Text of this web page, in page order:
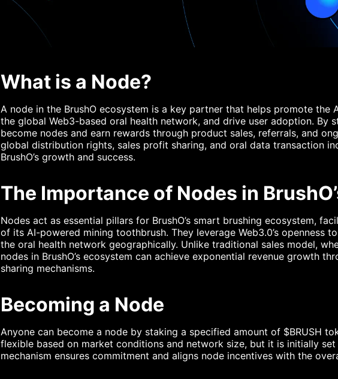
What is a Node?
A node in the BrushO ecosystem is a key partner that helps promote the
the global Web3-based oral health network, and drive user adoption. By
become nodes and earn rewards through product sales, referrals, and
global distribution rights, sales profit sharing, and oral data transaction
BrushO’s growth and success.
The Importance of Nodes in
Nodes act as essential pillars for BrushO’s smart brushing ecosystem,
of its AI-powered mining toothbrush. They leverage Web3.0’s openness
the oral health network geographically. Unlike traditional sales model,
nodes in BrushO’s ecosystem can achieve exponential revenue growth
sharing mechanisms.
Becoming a Node
Anyone can become a node by staking a specified amount of $BRUSH
flexible based on market conditions and network size, but it is initially set
mechanism ensures commitment and aligns node incentives with the